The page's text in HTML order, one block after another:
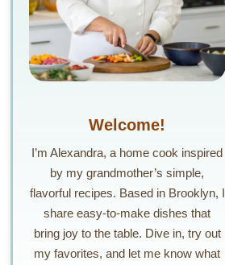
Welcome!
I’m Alexandra, a home cook inspired
by my grandmother’s simple,
flavorful recipes. Based in Brooklyn, I
share easy-to-make dishes that
bring joy to the table. Dive in, try out
my favorites, and let me know what